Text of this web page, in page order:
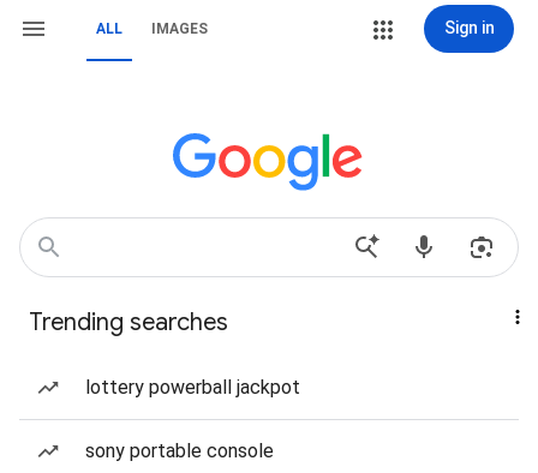
ALL IMAGES Sign in
Trending searches
lottery powerball jackpot
sony portable console